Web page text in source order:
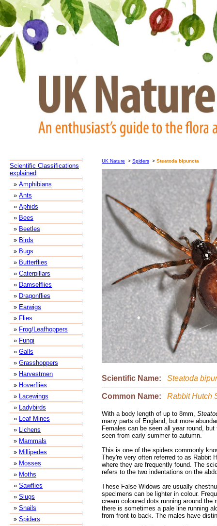
Scientific Classifications
explained
» Amphibians
» Ants
» Aphids
» Bees
» Beetles
» Birds
» Bugs
» Butterflies
» Caterpillars
» Damselflies
» Dragonflies
» Earwigs
» Flies
» Frog/Leafhoppers
» Fungi
» Galls
» Grasshoppers
» Harvestmen
» Hoverflies
» Lacewings
» Ladybirds
» Leaf Mines
» Lichens
» Mammals
» Millipedes
» Mosses
» Moths
» Sawflies
» Slugs
» Snails
» Spiders
UK Nature > Spiders > Steatoda bipuncta
Scientific Name: Steatoda
Common Name: Rabbit Hutch
With a body length of up to 8mm,
many parts of England, but more
Females can be seen all year round,
seen from early summer to autumn.
This is one of the spiders commonly
They're very often referred to as Rabbit
where they are frequently found. The
refers to the two indentations on the
These False Widows are usually
specimens can be lighter in colour.
cream coloured dots running around the
there is sometimes a pale line running
from front to back. The males have